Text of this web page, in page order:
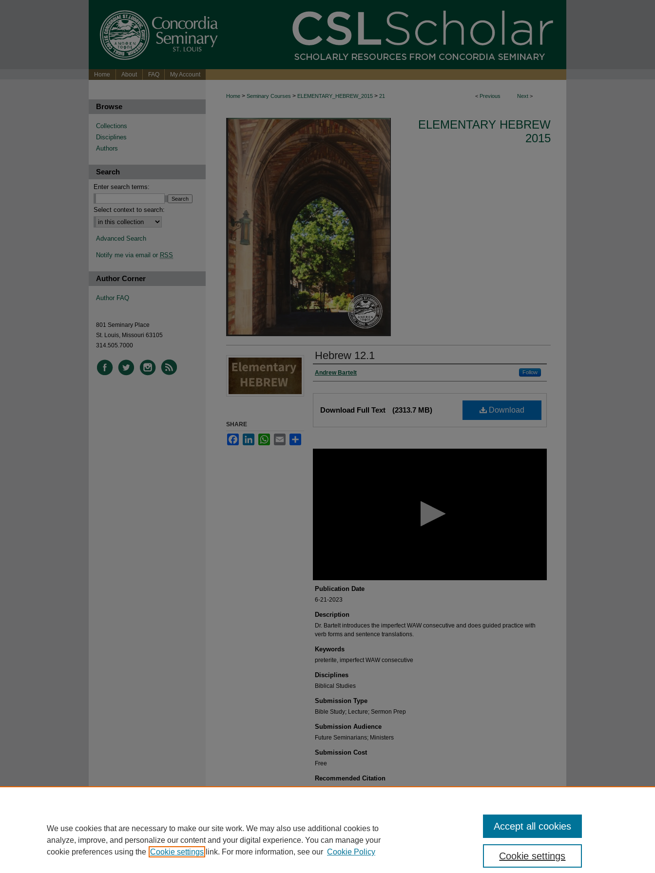
Home About FAQ My Account
< Previous Next >
Home > Seminary Courses > ELEMENTARY_HEBREW_2015 > 21
ELEMENTARY HEBREW
2015
Hebrew 12.1
Authors
Andrew Bartelt Follow
Download
Download Full Text (2313.7 MB)
Publication Date
6-21-2023
Description
Dr. Bartelt introduces the imperfect WAW consecutive and does guided practice with
verb forms and sentence translations.
Keywords
preterite, imperfect WAW consecutive
Disciplines
Biblical Studies
Submission Type
Bible Study; Lecture; Sermon Prep
Submission Audience
Future Seminarians; Ministers
Submission Cost
Free
Recommended Citation
Bartelt, Andrew, "Hebrew 12.1" (2023).Elementary Hebrew 2015. 21.
SHARE
FacebookLinkedInWhatsApp
Email
Browse
Collections
Disciplines
Authors
Search
Enter search terms:
Select context to search:
Advanced Search
Notify me via email or RSS
Author Corner
Author FAQ
801 Seminary Place
St. Louis, Missouri 63105
314.505.7000
We use cookies that are necessary to make our site work. We may also use additional cookies to
analyze, improve, and personalize our content and your digital experience. You can manage your
cookie preferences using the Cookie settings link. For more information, see our Cookie Policy Cookie settings
Accept all cookies